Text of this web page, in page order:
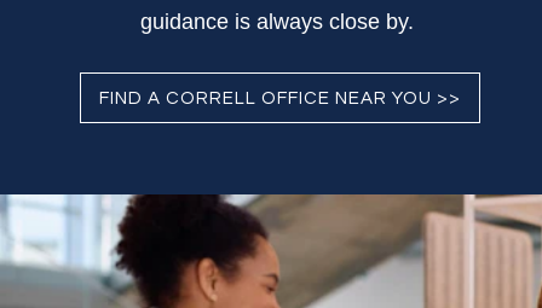
guidance is always close by.
FIND A CORRELL OFFICE NEAR YOU >>